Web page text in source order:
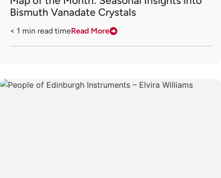
Bismuth Vanadate Crystals
< 1 min read timeRead More